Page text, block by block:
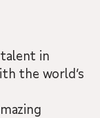
in
the world’s